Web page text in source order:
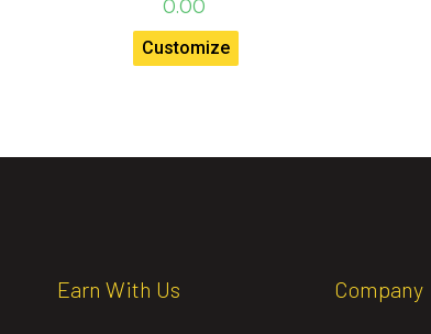
0.00
Customize
Earn With Us Company